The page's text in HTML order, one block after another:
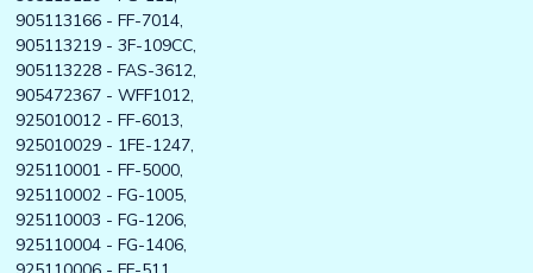
905113166 - FF-7014,
905113219 - 3F-109CC,
905113228 - FAS-3612,
905472367 - WFF1012,
925010012 - FF-6013,
925010029 - 1FE-1247,
925110001 - FF-5000,
925110002 - FG-1005,
925110003 - FG-1206,
925110004 - FG-1406,